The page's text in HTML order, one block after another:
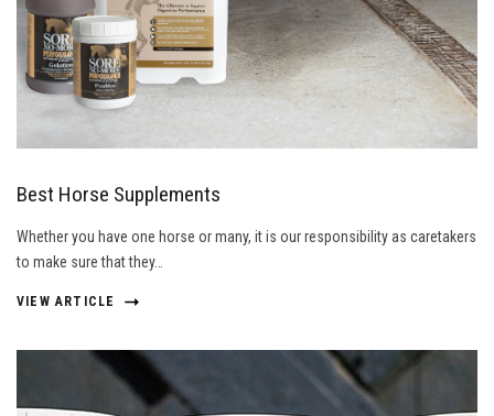
Best Horse Supplements
Whether you have one horse or many, it is our responsibility as caretakers
to make sure that they…
VIEW ARTICLE